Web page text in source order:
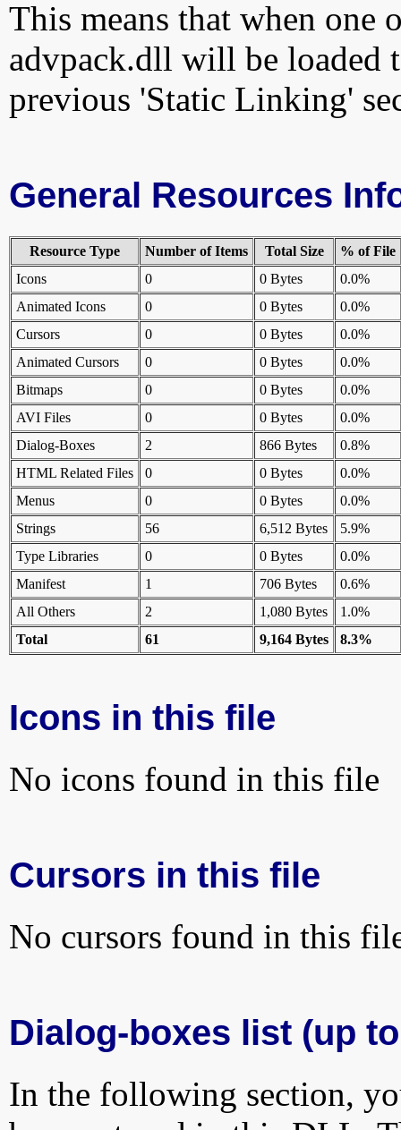
This means that when one
advpack.dll will be loaded
previous 'Static Linking'
General Resources
Resource Type Number of Items Total Size
% of File
Icons
0 0 Bytes
0.0%
Animated Icons
0 0 Bytes
0.0%
Cursors
0 0 Bytes
0.0%
Animated Cursors
0 0 Bytes
0.0%
Bitmaps
0 0 Bytes
0.0%
AVI Files
0 0 Bytes
0.0%
Dialog-Boxes
2 866 Bytes
0.8%
HTML Related Files
0 0 Bytes
0.0%
Menus
0 0 Bytes
0.0%
Strings
56 6,512 Bytes
5.9%
Type Libraries
0 0 Bytes
0.0%
Manifest
1 706 Bytes
0.6%
All Others
2 1,080 Bytes
1.0%
Total
61 9,164 Bytes 8.3%
Icons in this file
No icons found in this file
Cursors in this file
No cursors found in this
Dialog-boxes list (up
In the following section,